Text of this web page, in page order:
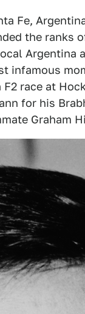
Fe,
the ranks
Argentina
infamous
race at
for his
Graham